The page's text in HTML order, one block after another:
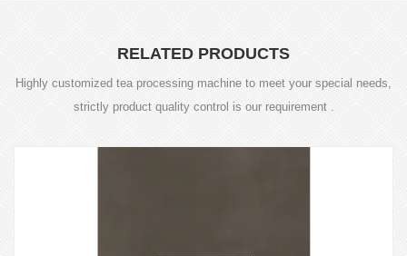
RELATED PRODUCTS
Highly customized tea processing machine to meet your special needs,
strictly product quality control is our requirement .